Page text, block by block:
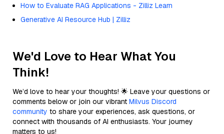
How to Evaluate RAG Applications - Zilliz Learn
Generative AI Resource Hub | Zilliz
We'd Love to Hear What You
Think!
We’d love to hear your thoughts! 🌟 Leave your questions or
comments below or join our vibrant Milvus Discord
community to share your experiences, ask questions, or
connect with thousands of AI enthusiasts. Your journey
matters to us!